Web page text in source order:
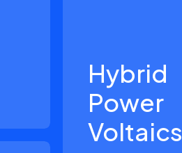
Hybrid
Power
Voltaics